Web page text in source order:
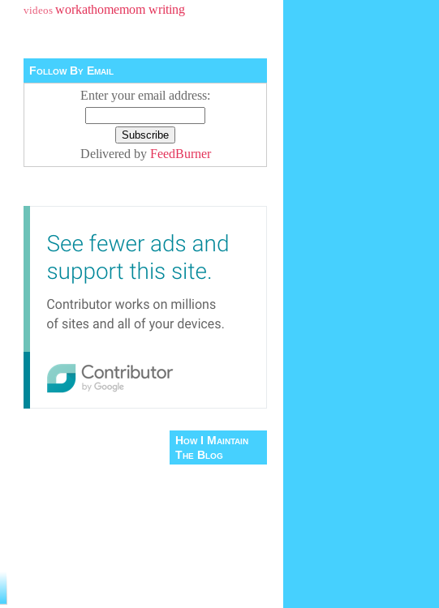
videos workathomemom writing
Follow By Email
Enter your email address:
Delivered by FeedBurner
How I Maintain
The Blog